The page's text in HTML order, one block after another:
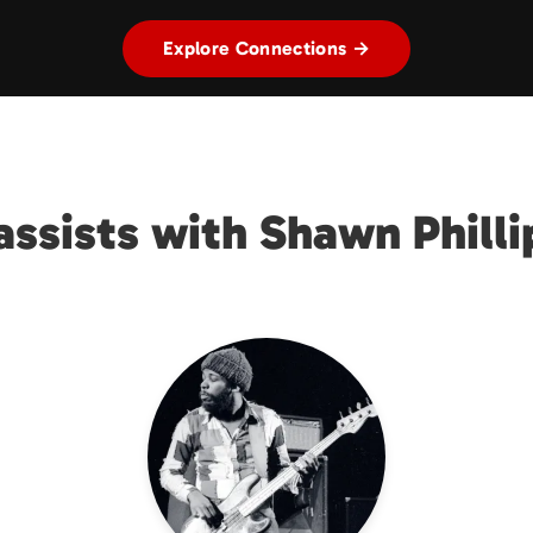
Explore Connections →
with Shawn